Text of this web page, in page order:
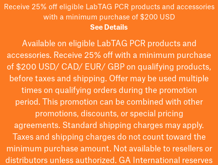
Receive 25% off eligible LabTAG PCR products and accessories
with a minimum purchase of $200 USD
See Details
Available on eligible LabTAG PCR products and
accessories. Receive 25% off with a minimum purchase
of $200 USD/ CAD/ EUR/ GBP on qualifying products,
before taxes and shipping. Offer may be used multiple
times on qualifying orders during the promotion
period.
This promotion can be combined with other
promotions, discounts, or special pricing
agreements. Standard shipping charges may apply.
Taxes and shipping charges do not count toward the
minimum purchase amount. Not available to resellers or
distributors unless authorized. GA International reserves